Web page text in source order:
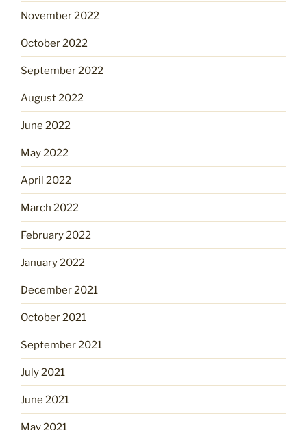
November 2022
October 2022
September 2022
August 2022
June 2022
May 2022
April 2022
March 2022
February 2022
January 2022
December 2021
October 2021
September 2021
July 2021
June 2021
May 2021